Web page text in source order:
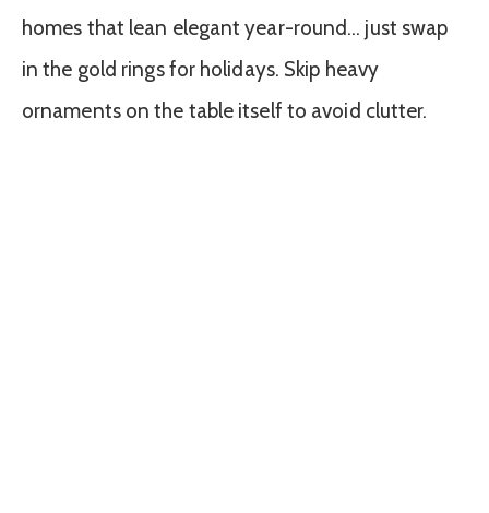
homes that lean elegant year-round… just swap
in the gold rings for holidays. Skip heavy
ornaments on the table itself to avoid clutter.